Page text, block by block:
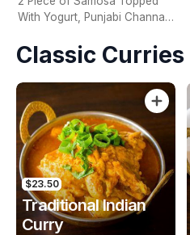
With Yogurt, Punjabi Channa,
Sauce
Classic Curries
$23.50
Traditional Indian
Curry